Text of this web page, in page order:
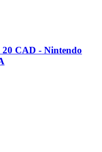
CAD - Nintendo